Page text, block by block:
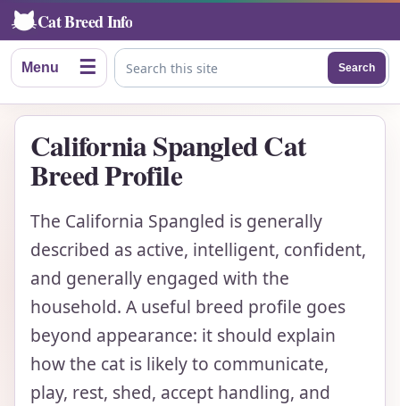
Cat Breed Info
Menu ☰ Search this site
Search
California Spangled Cat
Breed Profile
The California Spangled is generally
described as active, intelligent, confident,
and generally engaged with the
household. A useful breed profile goes
beyond appearance: it should explain
how the cat is likely to communicate,
play, rest, shed, accept handling, and